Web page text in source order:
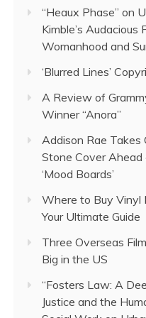
“Heaux Phase” on
Kimble’s Audacious
Womanhood and
‘Blurred Lines’
A Review of
Winner “Anora”
Addison Rae Takes
Stone Cover Ahead
‘Mood Boards’
Where to Buy Vinyl
Your Ultimate Guide
Three Overseas
Big in the US
“Fosters Law: A
Justice and the